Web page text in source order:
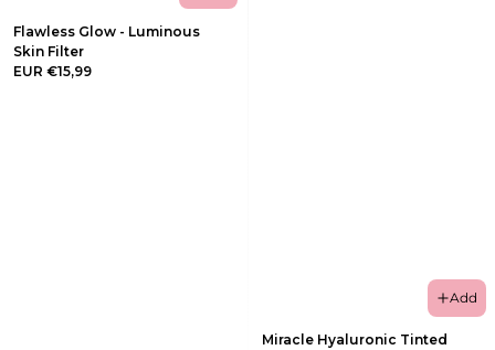
Flawless Glow - Luminous
Skin Filter
EUR €15,99
Add
Miracle Hyaluronic Tinted